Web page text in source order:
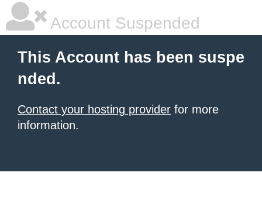
Account Suspended
This Account has been suspe
nded.
Contact your hosting provider for more
information.